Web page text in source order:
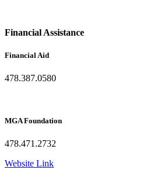
Financial Assistance
Financial Aid
478.387.0580
MGA Foundation
478.471.2732
Website Link